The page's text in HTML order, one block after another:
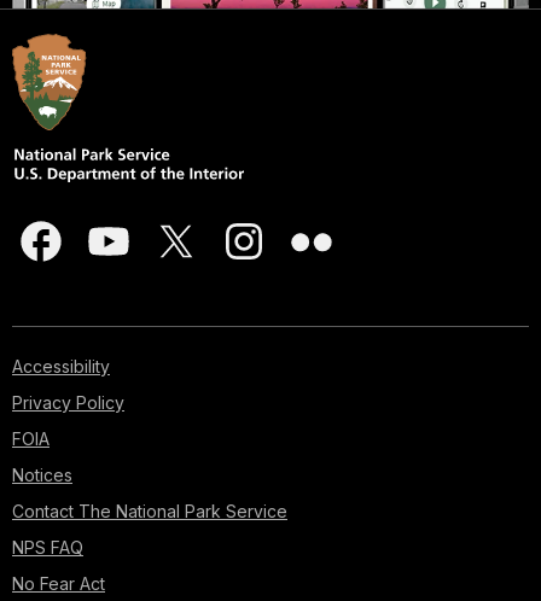
Accessibility
Privacy Policy
FOIA
Notices
Contact The National Park Service
NPS FAQ
No Fear Act